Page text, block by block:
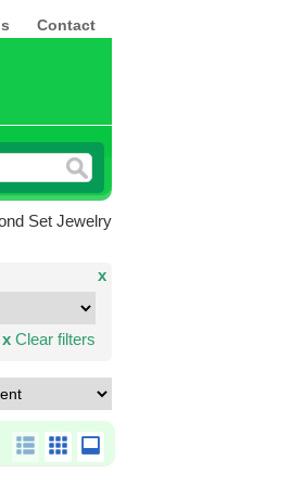
Contact
Set Jewelry
x
x Clear filters